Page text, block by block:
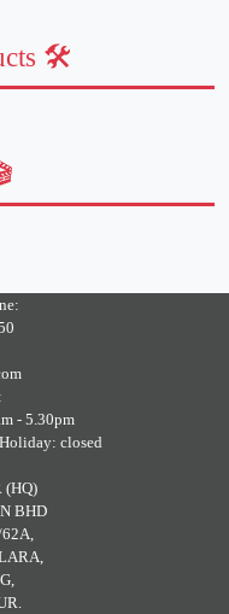
🛠️
- 5.30pm
closed
(HQ)
BHD